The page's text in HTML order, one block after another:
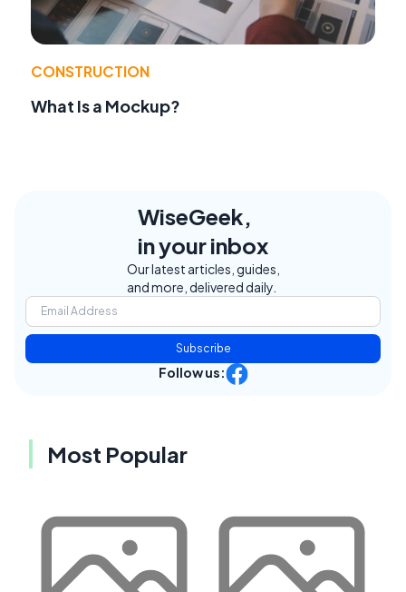
CONSTRUCTION
What Is a Mockup?
WiseGeek,
in your inbox
Our latest articles, guides,
and more, delivered daily.
Subscribe
Follow us:
Most Popular